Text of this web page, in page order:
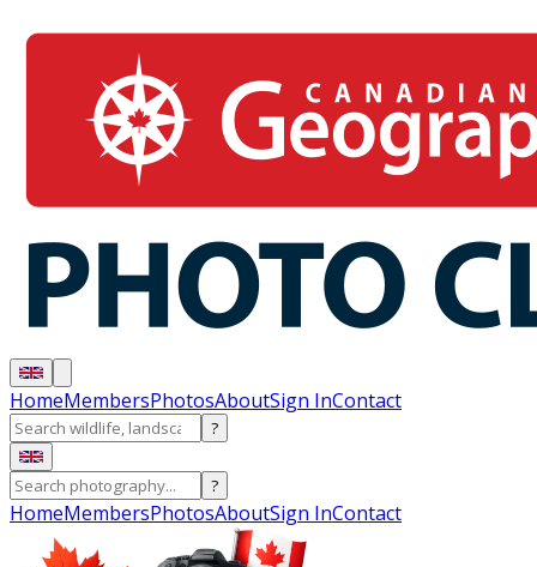
HomeMembersPhotosAboutSign InContact
?
?
HomeMembersPhotosAboutSign InContact